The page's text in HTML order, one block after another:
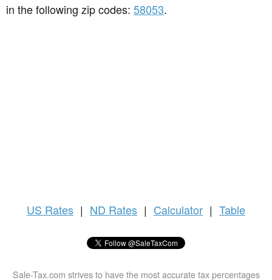
in the following zip codes: 58053.
US Rates | ND Rates | Calculator | Table
Sale-Tax.com strives to have the most accurate tax percentages